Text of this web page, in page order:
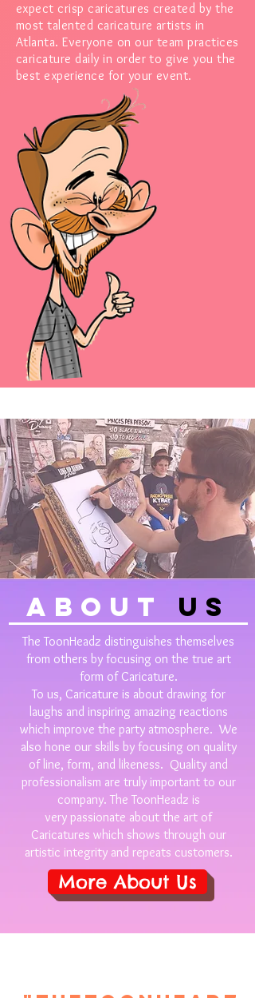
expect crisp caricatures created by the
most talented caricature artists in
Atlanta. Everyone on our team practices
caricature daily in order to give you the
best experience for your event.
about Us
The ToonHeadz distinguishes themselves
from others by focusing on the true art
form of Caricature.
To us, Caricature is about drawing for
laughs and inspiring amazing reactions
which improve the party atmosphere. We
also hone our skills by focusing on quality
of line, form, and likeness. Quality and
professionalism are truly important to our
company. The ToonHeadz is
very passionate about the art of
Caricatures which shows through our
artistic integrity and repeats customers.
More About Us